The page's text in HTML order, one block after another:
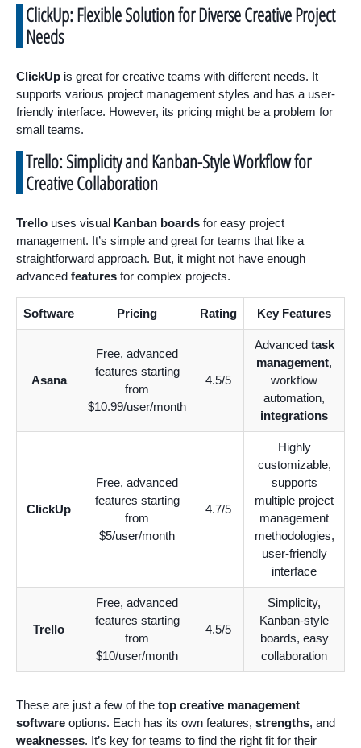
ClickUp: Flexible Solution for Diverse Creative Project
Needs
ClickUp is great for creative teams with different needs. It
supports various project management styles and has a user-
friendly interface. However, its pricing might be a problem for
small teams.
Trello: Simplicity and Kanban-Style Workflow for
Creative Collaboration
Trello uses visual Kanban boards for easy project
management. It’s simple and great for teams that like a
straightforward approach. But, it might not have enough
advanced features for complex projects.
Software Pricing Rating Key Features
Asana
Free, advanced
features starting
from
$10.99/user/month
4.5/5
Advanced task
management,
workflow
automation,
integrations
ClickUp
Free, advanced
features starting
from
$5/user/month
4.7/5
Highly
customizable,
supports
multiple project
management
methodologies,
user-friendly
interface
Trello
Free, advanced
features starting
from
$10/user/month
4.5/5
Simplicity,
Kanban-style
boards, easy
collaboration
These are just a few of the top creative management
software options. Each has its own features, strengths, and
weaknesses. It’s key for teams to find the right fit for their